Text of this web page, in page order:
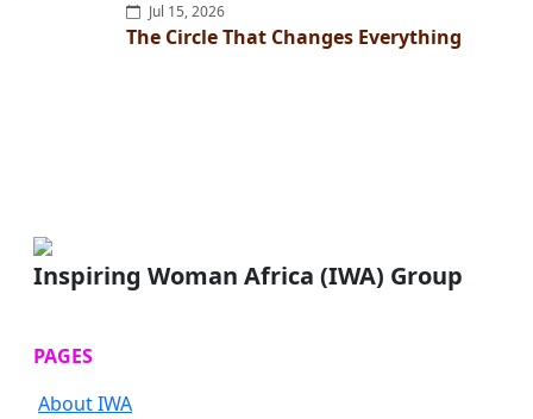
Jul 15, 2026
The Circle That Changes Everything
Inspiring Woman Africa (IWA) Group
PAGES
About IWA